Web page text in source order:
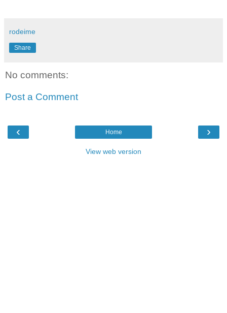
rodeime
Share
No comments:
Post a Comment
‹ ›
Home
View web version